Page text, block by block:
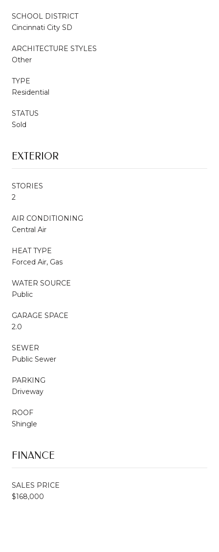
SCHOOL DISTRICT
Cincinnati City SD
ARCHITECTURE STYLES
Other
TYPE
Residential
STATUS
Sold
EXTERIOR
STORIES
2
AIR CONDITIONING
Central Air
HEAT TYPE
Forced Air, Gas
WATER SOURCE
Public
GARAGE SPACE
2.0
SEWER
Public Sewer
PARKING
Driveway
ROOF
Shingle
FINANCE
SALES PRICE
$168,000